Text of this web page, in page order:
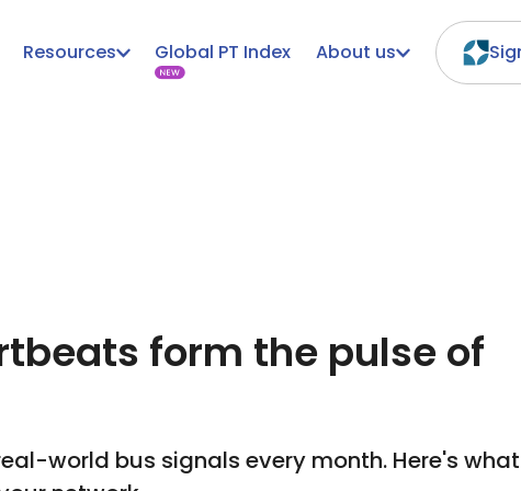
Resources Global PT Index About us
form the pulse of
world bus signals every month. Here's